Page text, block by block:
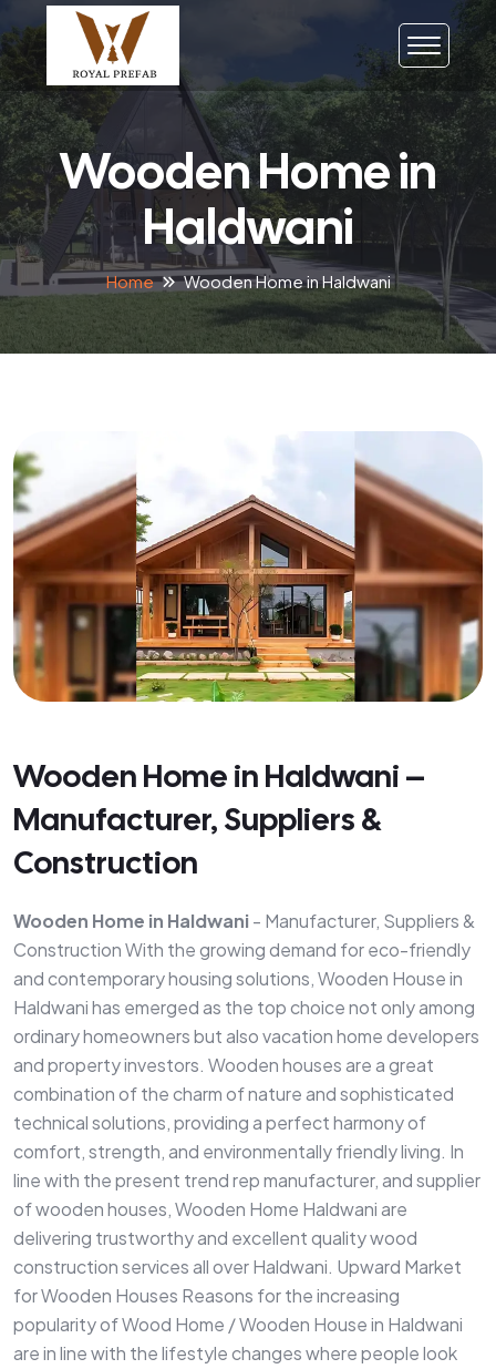
Wooden Home in
Haldwani
Home Wooden Home in Haldwani
Wooden Home in Haldwani –
Manufacturer, Suppliers &
Construction
Wooden Home in Haldwani - Manufacturer, Suppliers &
Construction With the growing demand for eco-friendly
and contemporary housing solutions, Wooden House in
Haldwani has emerged as the top choice not only among
ordinary homeowners but also vacation home developers
and property investors. Wooden houses are a great
combination of the charm of nature and sophisticated
technical solutions, providing a perfect harmony of
comfort, strength, and environmentally friendly living. In
line with the present trend rep manufacturer, and supplier
of wooden houses, Wooden Home Haldwani are
delivering trustworthy and excellent quality wood
construction services all over Haldwani. Upward Market
for Wooden Houses Reasons for the increasing
popularity of Wood Home / Wooden House in Haldwani
are in line with the lifestyle changes where people look